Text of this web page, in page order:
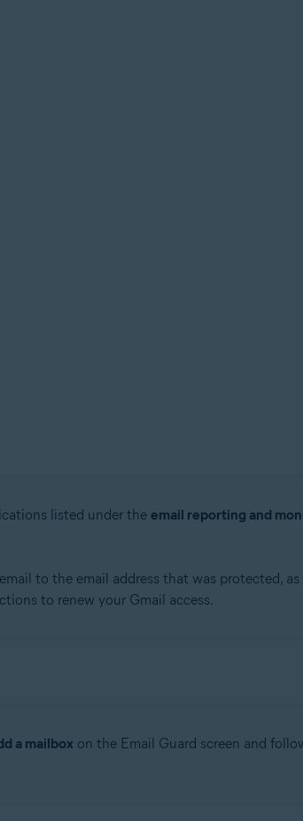
listed under the email reporting and
to the email address that was protected,
to renew your Gmail access.
a mailboxon the Email Guard screen and